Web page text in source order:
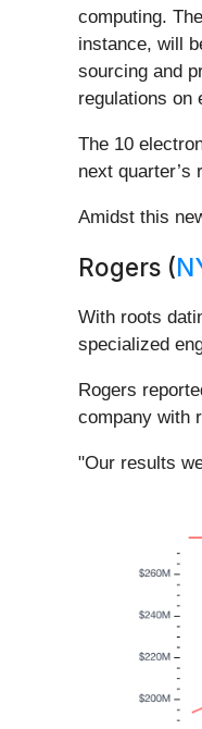
computing.
instance, will
sourcing and
regulations on
The 10
next quarter’s
Amidst this
Rogers (
With roots
specialized
Rogers
company with
"Our results